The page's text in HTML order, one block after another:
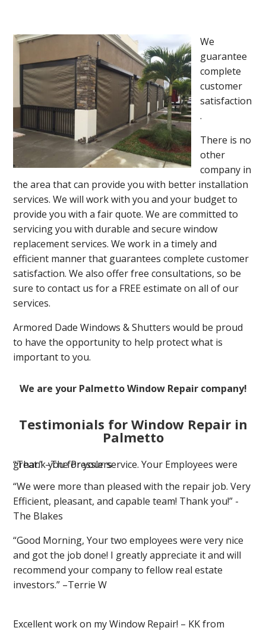
We
guarantee
complete
customer
satisfaction
.
There is no
other
company in
the area that can provide you with better installation
services. We will work with you and your budget to
provide you with a fair quote. We are committed to
servicing you with durable and secure window
replacement services. We work in a timely and
efficient manner that guarantees complete customer
satisfaction. We also offer free consultations, so be
sure to contact us for a FREE estimate on all of our
services.
Armored Dade Windows & Shutters would be proud
to have the opportunity to help protect what is
important to you.
We are your Palmetto Window Repair company!
Testimonials for Window Repair in
Palmetto
“Thank you for your service. Your Employees were great.” –The Presslers
“We were more than pleased with the repair job. Very
Efficient, pleasant, and capable team! Thank you!” -
The Blakes
“Good Morning, Your two employees were very nice
and got the job done! I greatly appreciate it and will
recommend your company to fellow real estate
investors.” –Terrie W
Excellent work on my Window Repair! – KK from